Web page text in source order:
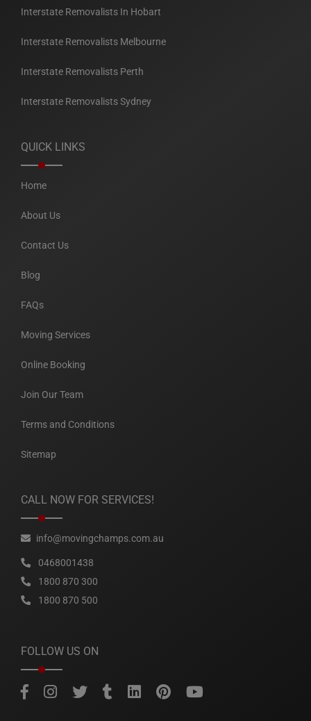
Interstate Removalists In Hobart
Interstate Removalists Melbourne
Interstate Removalists Perth
Interstate Removalists Sydney
QUICK LINKS
Home
About Us
Contact Us
Blog
FAQs
Moving Services
Online Booking
Join Our Team
Terms and Conditions
Sitemap
CALL NOW FOR SERVICES!
info@movingchamps.com.au
0468001438
1800 870 300
1800 870 500
FOLLOW US ON